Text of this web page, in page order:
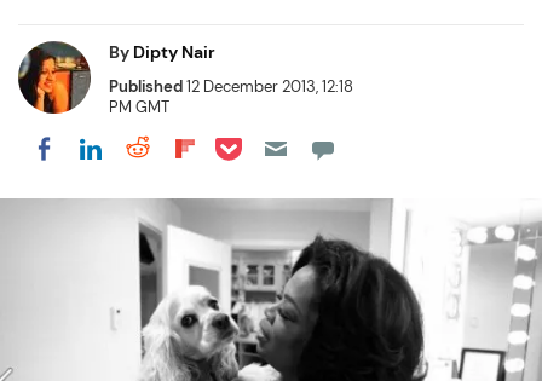
By Dipty Nair
Published12 December 2013, 12:18
PM GMT
Share on Facebook
Share on LinkedIn
Share on Reddit
Share on Flipboard
Share on Pocket